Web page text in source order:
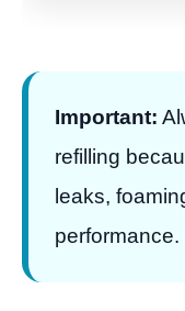
Important:
refilling
leaks,
performance.